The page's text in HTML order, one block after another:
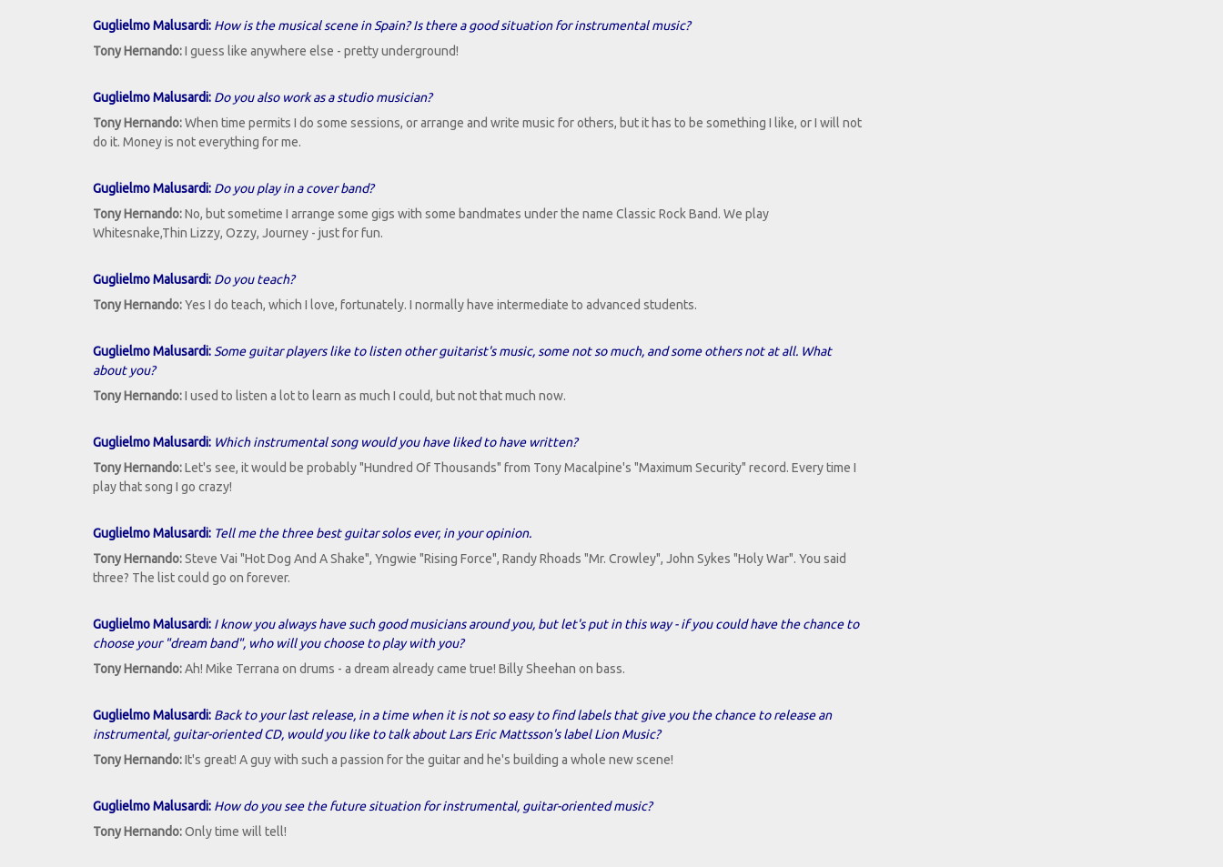
Guglielmo Malusardi: How is the musical scene in Spain? Is there a good situation for instrumental music?
Tony Hernando:I guess like anywhere else - pretty underground!
Guglielmo Malusardi: Do you also work as a studio musician?
Tony Hernando:When time permits I do some sessions, or arrange and write music for others, but it has to be something I like, or I will not
do it. Money is not everything for me.
Guglielmo Malusardi: Do you play in a cover band?
Tony Hernando:No, but sometime I arrange some gigs with some bandmates under the name Classic Rock Band. We play
Whitesnake,Thin Lizzy, Ozzy, Journey - just for fun.
Guglielmo Malusardi: Do you teach?
Tony Hernando:Yes I do teach, which I love, fortunately. I normally have intermediate to advanced students.
Guglielmo Malusardi:Some guitar players like to listen other guitarist's music, some not so much, and some others not at all. What
about you?
Tony Hernando:I used to listen a lot to learn as much I could, but not that much now.
Guglielmo Malusardi: Which instrumental song would you have liked to have written?
Tony Hernando:Let's see, it would be probably "Hundred Of Thousands" from Tony Macalpine's "Maximum Security" record. Every time I
play that song I go crazy!
Guglielmo Malusardi: Tell me the three best guitar solos ever, in your opinion.
Tony Hernando:Steve Vai "Hot Dog And A Shake", Yngwie "Rising Force", Randy Rhoads "Mr. Crowley", John Sykes "Holy War". You said
three? The list could go on forever.
Guglielmo Malusardi: I know you always have such good musicians around you, but let's put in this way - if you could have the chance to
choose your "dream band", who will you choose to play with you?
Tony Hernando:Ah! Mike Terrana on drums - a dream already came true! Billy Sheehan on bass.
Guglielmo Malusardi: Back to your last release, in a time when it is not so easy to find labels that give you the chance to release an
instrumental, guitar-oriented CD, would you like to talk about Lars Eric Mattsson's label Lion Music?
Tony Hernando:It's great! A guy with such a passion for the guitar and he's building a whole new scene!
Guglielmo Malusardi: How do you see the future situation for instrumental, guitar-oriented music?
Tony Hernando:Only time will tell!